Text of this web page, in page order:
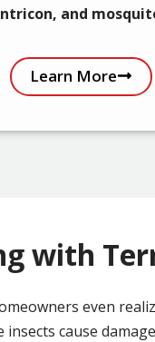
and
Learn More
with
even
cause